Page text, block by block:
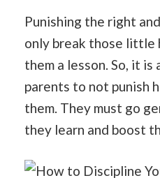
Punishing the right
only break those little
them a lesson. So, it
parents to not punish
them. They must go
they learn and boost